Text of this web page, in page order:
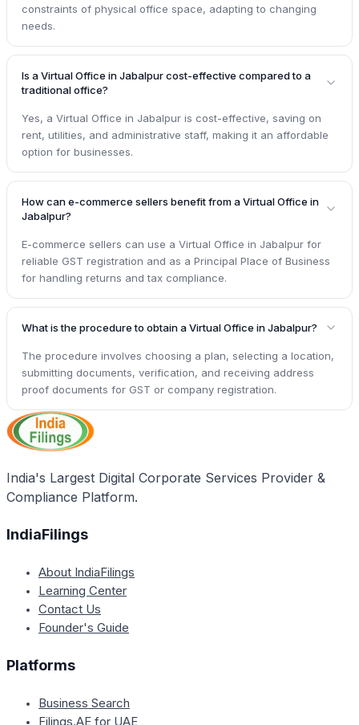
constraints of physical office space, adapting to changing
needs.
Is a Virtual Office in Jabalpur cost-effective compared to a
traditional office?
Yes, a Virtual Office in Jabalpur is cost-effective, saving on
rent, utilities, and administrative staff, making it an affordable
option for businesses.
How can e-commerce sellers benefit from a Virtual Office in
Jabalpur?
E-commerce sellers can use a Virtual Office in Jabalpur for
reliable GST registration and as a Principal Place of Business
for handling returns and tax compliance.
What is the procedure to obtain a Virtual Office in Jabalpur?
The procedure involves choosing a plan, selecting a location,
submitting documents, verification, and receiving address
proof documents for GST or company registration.
India's Largest Digital Corporate Services Provider &
Compliance Platform.
IndiaFilings
About IndiaFilings
Learning Center
Contact Us
Founder's Guide
Platforms
Business Search
Filings.AE for UAE